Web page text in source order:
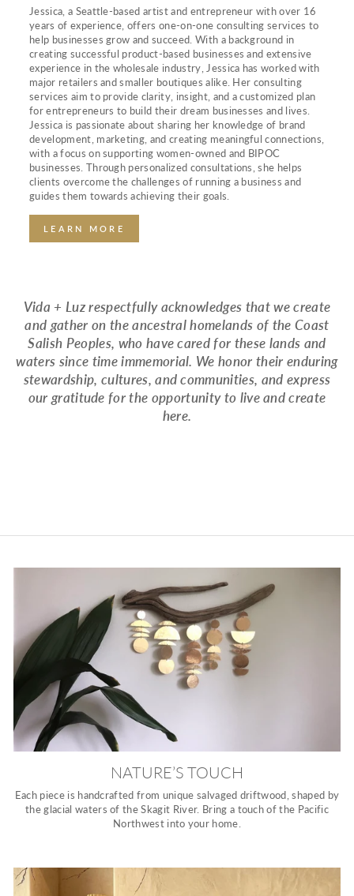
Jessica, a Seattle-based artist and entrepreneur with over 16
years of experience, offers one-on-one consulting services to
help businesses grow and succeed. With a background in
creating successful product-based businesses and extensive
experience in the wholesale industry, Jessica has worked with
major retailers and smaller boutiques alike. Her consulting
services aim to provide clarity, insight, and a customized plan
for entrepreneurs to build their dream businesses and lives.
Jessica is passionate about sharing her knowledge of brand
development, marketing, and creating meaningful connections,
with a focus on supporting women-owned and BIPOC
businesses. Through personalized consultations, she helps
clients overcome the challenges of running a business and
guides them towards achieving their goals.
LEARN MORE
Vida + Luz respectfully acknowledges that we create
and gather on the ancestral homelands of the Coast
Salish Peoples, who have cared for these lands and
waters since time immemorial. We honor their enduring
stewardship, cultures, and communities, and express
our gratitude for the opportunity to live and create
here.
NATURE’S TOUCH
Each piece is handcrafted from unique salvaged driftwood, shaped by
the glacial waters of the Skagit River. Bring a touch of the Pacific
Northwest into your home.